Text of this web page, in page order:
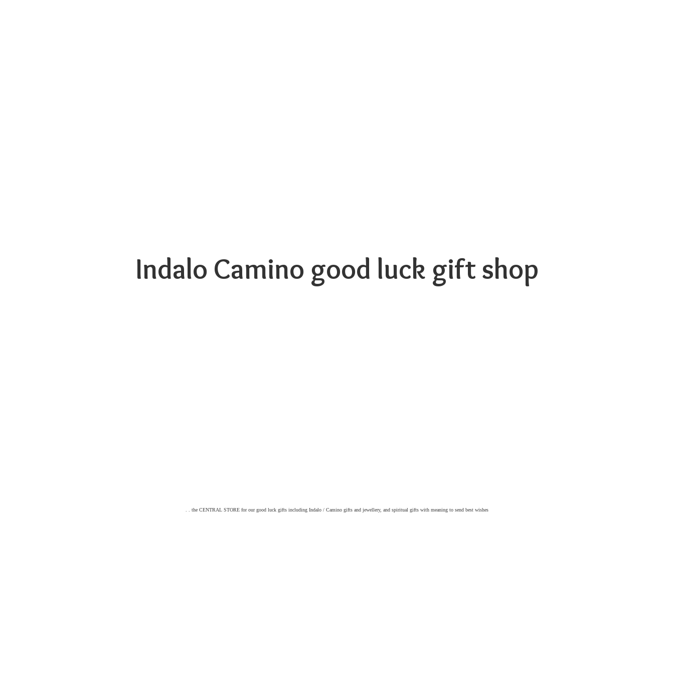
Indalo Camino good luck gift shop
. . the CENTRAL STORE for our good luck gifts including Indalo / Camino gifts and jewellery, and spiritual gifts with meaning to send best wishes